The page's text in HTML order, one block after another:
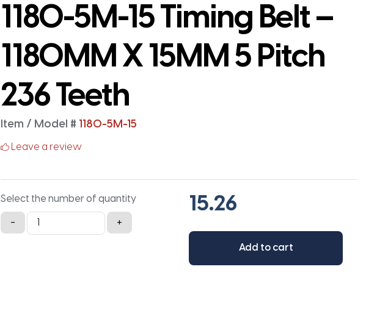
1180-5M-15 Timing Belt –
1180MM X 15MM 5 Pitch
236 Teeth
Item / Model # 1180-5M-15
Leave a review
Select the number of quantity
-
1180-
5M-
+
Add to cart